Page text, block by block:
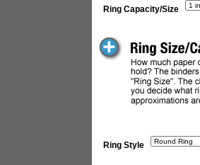
Ring Capacity/Size
Ring Style